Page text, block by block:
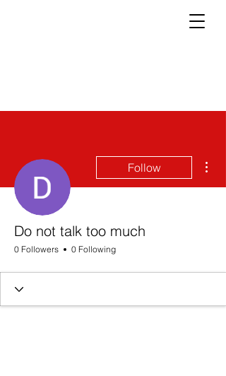
Follow
Do not talk too much
0 Followers 0 Following